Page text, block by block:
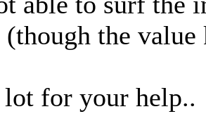
the value
lot for your help..